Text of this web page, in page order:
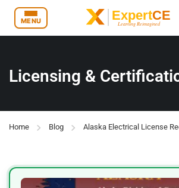
MENU
Licensing &
Home Blog Alaska Electrical License